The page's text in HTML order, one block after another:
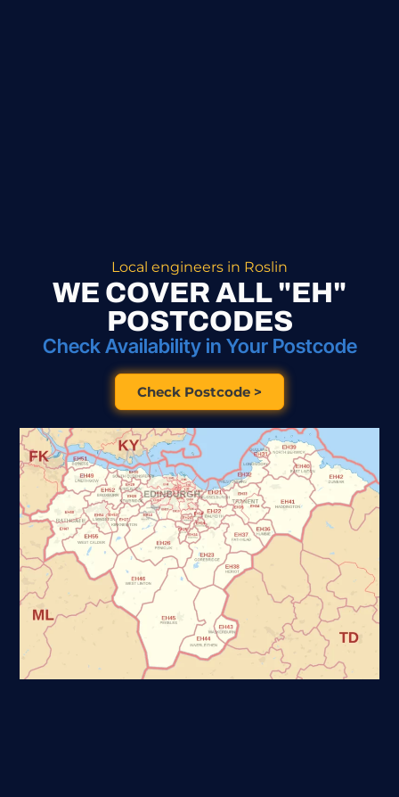
Local engineers in Roslin
WE COVER ALL "EH"
POSTCODES
Check Availability in Your Postcode
Check Postcode >